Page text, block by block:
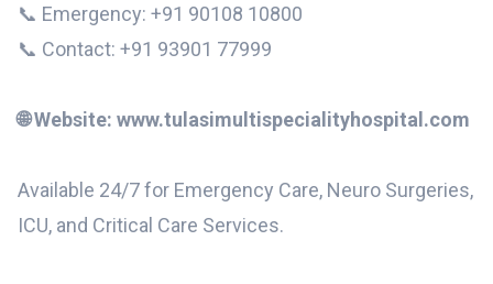
📞 Emergency: +91 90108 10800
📞 Contact: +91 93901 77999
🌐 Website: www.tulasimultispecialityhospital.com
Available 24/7 for Emergency Care, Neuro Surgeries,
ICU, and Critical Care Services.